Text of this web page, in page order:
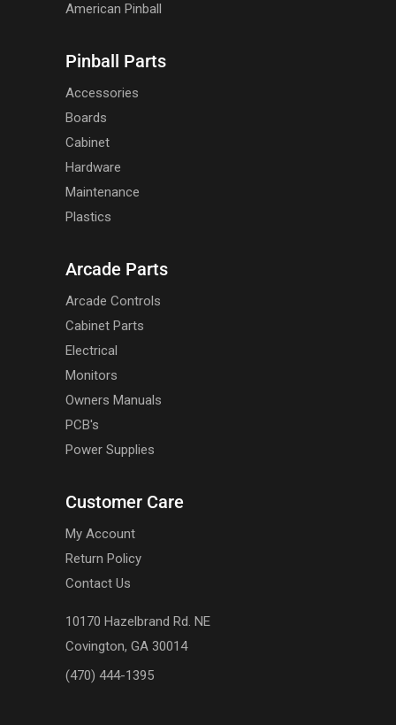
American Pinball
Pinball Parts
Accessories
Boards
Cabinet
Hardware
Maintenance
Plastics
Arcade Parts
Arcade Controls
Cabinet Parts
Electrical
Monitors
Owners Manuals
PCB's
Power Supplies
Customer Care
My Account
Return Policy
Contact Us
10170 Hazelbrand Rd. NE
Covington, GA 30014
(470) 444-1395